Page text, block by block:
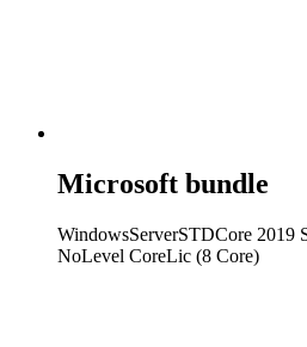
Microsoft bundle
WindowsServerSTDCore 2019
NoLevel CoreLic (8 Core)